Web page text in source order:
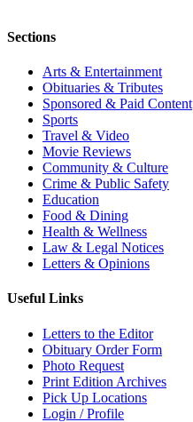
Sections
Arts & Entertainment
Obituaries & Tributes
Sponsored & Paid Content
Sports
Travel & Video
Movie Reviews
Community & Culture
Crime & Public Safety
Education
Food & Dining
Health & Wellness
Law & Legal Notices
Letters & Opinions
Useful Links
Letters to the Editor
Obituary Order Form
Photo Request
Print Edition Archives
Pick Up Locations
Login / Profile